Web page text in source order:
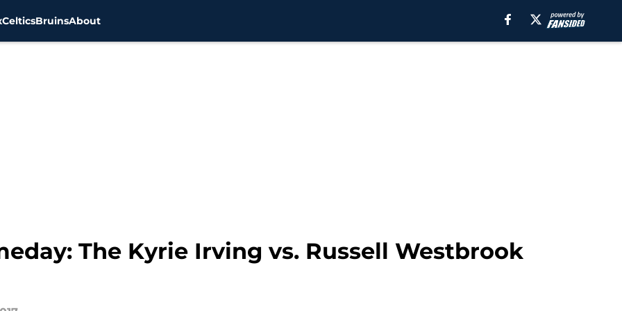
CelticsBruinsAbout
The Kyrie Irving vs. Russell Westbrook